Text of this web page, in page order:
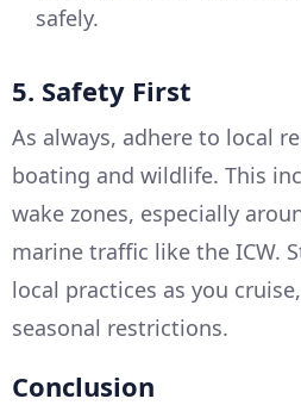
safely.
5. Safety First
As always, adhere to local
boating and wildlife. This
wake zones, especially
marine traffic like the ICW.
local practices as you
seasonal restrictions.
Conclusion